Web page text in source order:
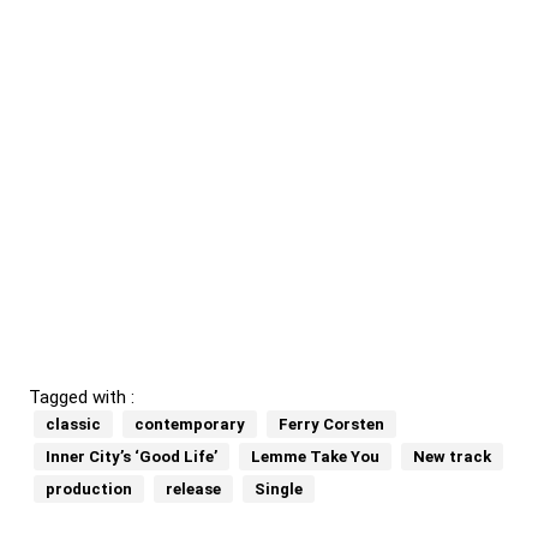
Tagged with :
classic contemporary
Ferry Corsten
Inner City’s ‘Good Life’
Lemme Take You
New track
production
release Single